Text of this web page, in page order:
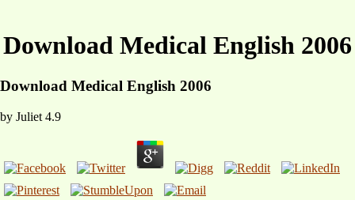
Download Medical English 2006
Download Medical English 2006
by Juliet 4.9